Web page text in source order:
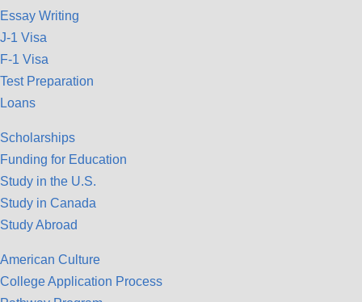
Essay Writing
J-1 Visa
F-1 Visa
Test Preparation
Loans
Scholarships
Funding for Education
Study in the U.S.
Study in Canada
Study Abroad
American Culture
College Application Process